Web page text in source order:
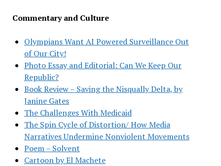
Commentary and Culture
Olympians Want AI Powered Surveillance Out
of Our City!
Photo Essay and Editorial: Can We Keep Our
Republic?
Book Review – Saving the Nisqually Delta, by
Janine Gates
The Challenges With Medicaid
The Spin Cycle of Distortion/ How Media
Narratives Undermine Nonviolent Movements
Poem – Solvent
Cartoon by El Machete